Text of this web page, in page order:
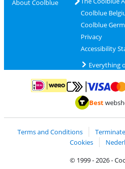
About Coolblue
Coolblue
Coolblue
Privacy
Accessibility
Everything
Pay with iDEAL | Wero
Pay with
Best
Terms and Conditions
Cookies
© 1999 - 2026 -